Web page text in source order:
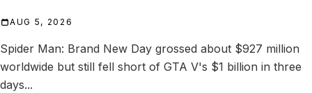
AUG 5, 2026
Spider Man: Brand New Day grossed about $927 million
worldwide but still fell short of GTA V's $1 billion in three
days...